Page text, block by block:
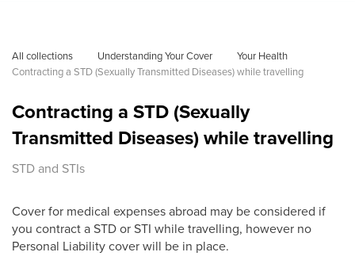
All collections Understanding Your Cover
Your Health
Contracting a STD (Sexually Transmitted Diseases) while travelling
Contracting a STD (Sexually
Transmitted Diseases) while travelling
STD and STIs
Cover for medical expenses abroad may be considered if
you contract a STD or STI while travelling, however no
Personal Liability cover will be in place.